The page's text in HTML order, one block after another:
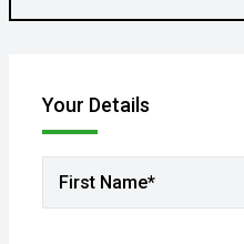
Your Details
First Name*